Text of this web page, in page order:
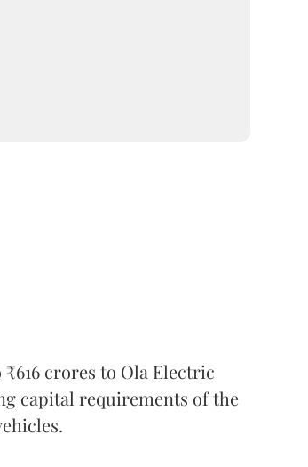
crores to Ola Electric
capital requirements of the